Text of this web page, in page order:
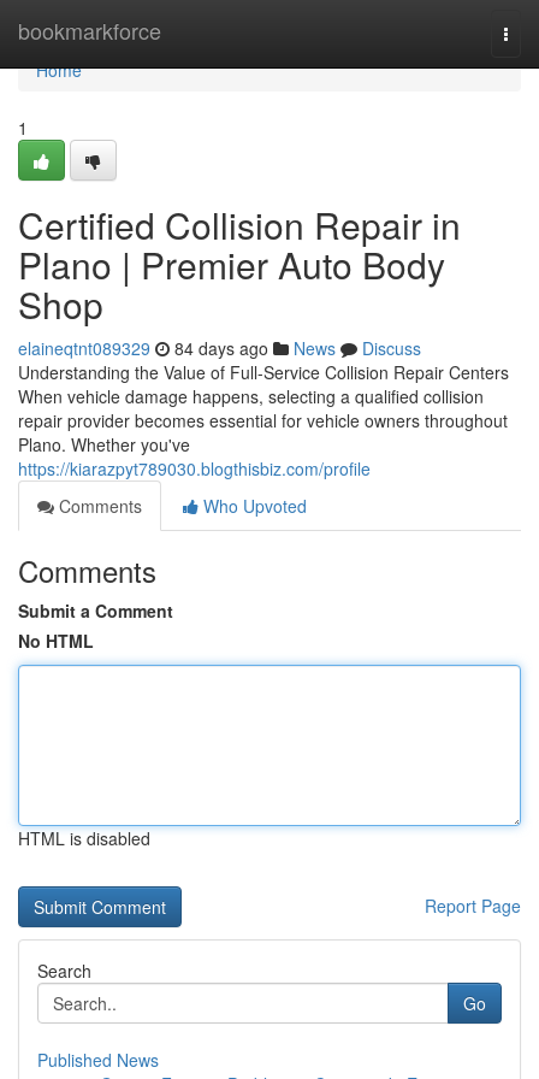
bookmarkforce
Home
Home
1
Certified Collision Repair in
Plano | Premier Auto Body
Shop
elaineqtnt089329 84 days ago News
Discuss
Understanding the Value of Full-Service Collision Repair Centers
When vehicle damage happens, selecting a qualified collision
repair provider becomes essential for vehicle owners throughout
Plano. Whether you've
https://kiarazpyt789030.blogthisbiz.com/profile
Comments
Who Upvoted
Comments
Submit a Comment
No HTML
HTML is disabled
Report Page
Search
Go
Published News